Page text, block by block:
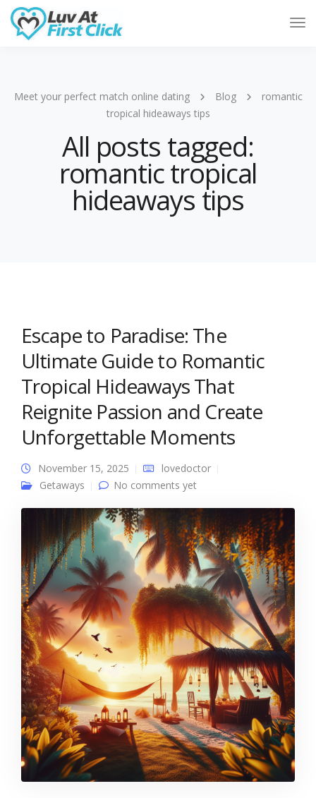
Meet your perfect match online dating Blog
romantic
tropical hideaways tips
All posts tagged:
romantic tropical
hideaways tips
Escape to Paradise: The
Ultimate Guide to Romantic
Tropical Hideaways That
Reignite Passion and Create
Unforgettable Moments
November 15, 2025
lovedoctor
Getaways
No comments yet